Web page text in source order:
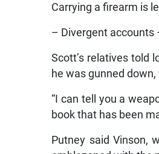
Carrying a firearm is
– Divergent accounts
Scott’s relatives told
he was gunned
“I can tell you a
book that has been
Putney said Vinson,